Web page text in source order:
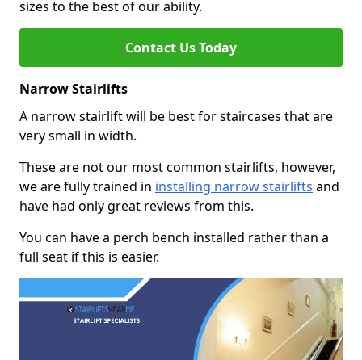
sizes to the best of our ability.
Contact Us Today
Narrow Stairlifts
A narrow stairlift will be best for staircases that are
very small in width.
These are not our most common stairlifts, however,
we are fully trained in installing narrow stairlifts and
have had only great reviews from this.
You can have a perch bench installed rather than a
full seat if this is easier.